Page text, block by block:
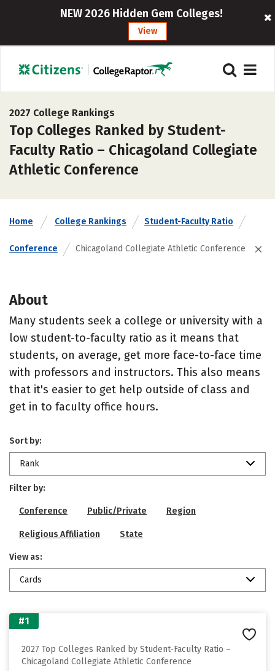
NEW 2026 Hidden Gem Colleges!
View
2027 College Rankings
Top Colleges Ranked by Student-
Faculty Ratio – Chicagoland Collegiate
Athletic Conference
Home College Rankings Student-Faculty Ratio
Conference Chicagoland Collegiate Athletic Conference
About
Many students seek a college or university with a
low student-to-faculty ratio as it means that
students, on average, get more face-to-face time
with professors and instructors. This also means
that it's easier to get help outside of class and
get in to faculty office hours.
Sort by:
Rank
Filter by:
Conference Public/Private Region
Religious Affiliation State
View as:
Cards
#1
2027 Top Colleges Ranked by Student-Faculty Ratio –
Chicagoland Collegiate Athletic Conference